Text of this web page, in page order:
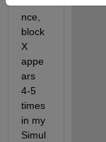
nce,
block
X
appe
ars
4-5
times
in my
Simul